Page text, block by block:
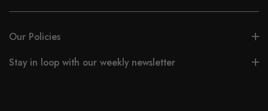
Our Policies
Stay in loop with our weekly newsletter